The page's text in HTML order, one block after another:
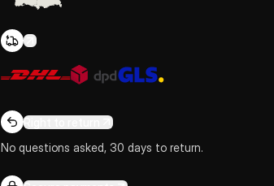
Right to return
No questions asked, 30 days to return.